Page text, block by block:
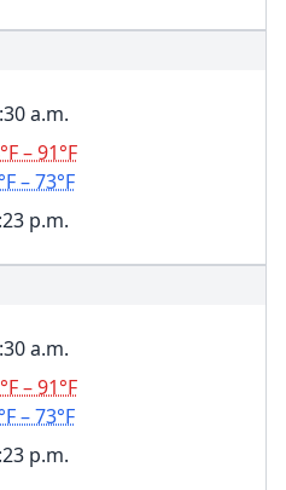
a.m.
– 91°F
– 73°F
p.m.
a.m.
– 91°F
– 73°F
p.m.